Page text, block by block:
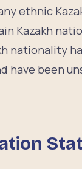
ethnic
Kazakh
nationality
have been